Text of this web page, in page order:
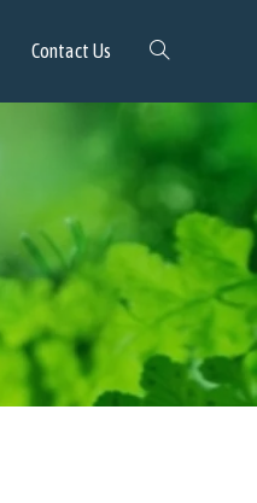
Contact Us